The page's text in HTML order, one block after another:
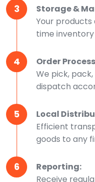
3
Storage &
Your
time
4
Order
We pick,
dispatch
5
Local
Efficient
goods to any
6
Reporting:
Receive